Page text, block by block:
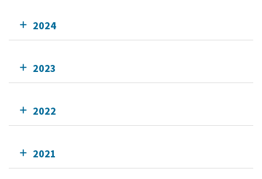
2024
2023
2022
2021